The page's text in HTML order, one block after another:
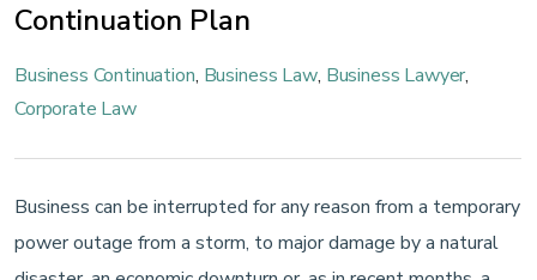
Continuation Plan
Business Continuation, Business Law, Business Lawyer,
Corporate Law
Business can be interrupted for any reason from a temporary
power outage from a storm, to major damage by a natural